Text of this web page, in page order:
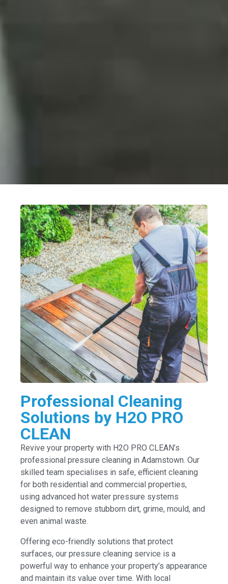
Professional Cleaning
Solutions by H2O PRO
CLEAN
Revive your property with H2O PRO CLEAN’s
professional pressure cleaning in Adamstown. Our
skilled team specialises in safe, efficient cleaning
for both residential and commercial properties,
using advanced hot water pressure systems
designed to remove stubborn dirt, grime, mould, and
even animal waste.
Offering eco-friendly solutions that protect
surfaces, our pressure cleaning service is a
powerful way to enhance your property’s appearance
and maintain its value over time. With local